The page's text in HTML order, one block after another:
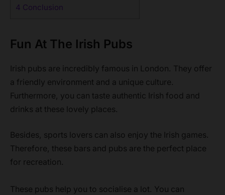
4 Conclusion
Fun At The Irish Pubs
Irish pubs are incredibly famous in London. They offer
a friendly environment and a unique culture.
Furthermore, you can taste authentic Irish food and
drinks at these lovely places.
Besides, sports lovers can also enjoy the Irish games.
Therefore, these bars and pubs are the perfect place
for recreation.
These pubs help you to socialise a lot. You can